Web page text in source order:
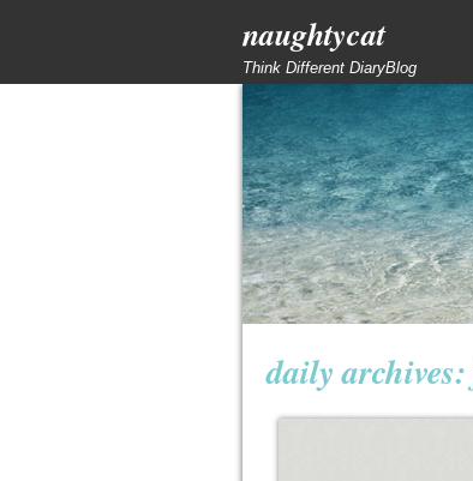
naughtycat
Think Different DiaryBlog
daily archives: